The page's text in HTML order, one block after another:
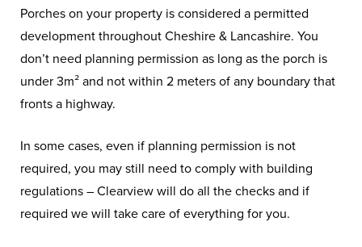
Porches on your property is considered a permitted
development throughout Cheshire & Lancashire. You
don’t need planning permission as long as the porch is
under 3m² and not within 2 meters of any boundary that
fronts a highway.
In some cases, even if planning permission is not
required, you may still need to comply with building
regulations – Clearview will do all the checks and if
required we will take care of everything for you.